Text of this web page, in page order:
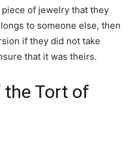
of jewelry that they
to someone else, then
if they did not take
that it was theirs.
the Tort of